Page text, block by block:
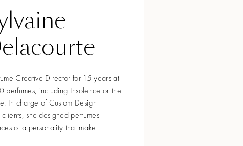
Creative Director for 15 years at
perfumes, including Insolence or the
In charge of Custom Design
she designed perfumes
of a personality that make